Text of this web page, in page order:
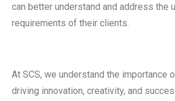
can better understand and address the
requirements of their clients.
At SCS, we understand the importance
driving innovation, creativity, and